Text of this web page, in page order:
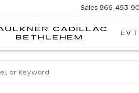
CADILLAC
BETHLEHEM
Sales 866-493-
EV